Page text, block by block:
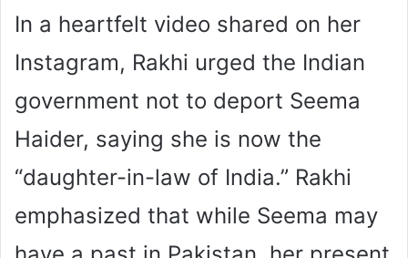
In a heartfelt video shared on her
Instagram, Rakhi urged the Indian
government not to deport Seema
Haider, saying she is now the
“daughter-in-law of India.” Rakhi
emphasized that while Seema may